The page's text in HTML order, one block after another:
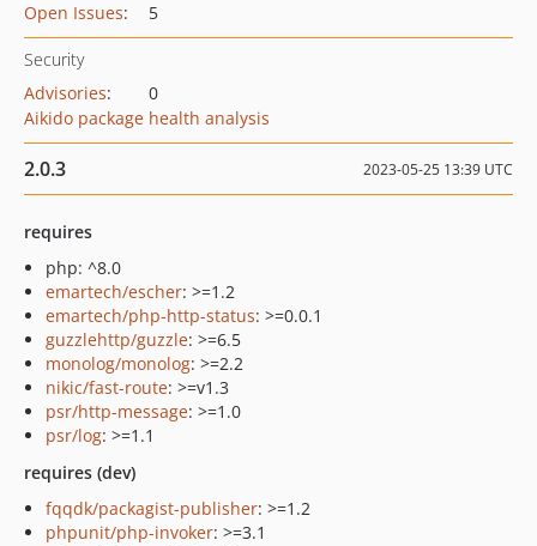
Open Issues: 5
Security
Advisories:
0
Aikido package health analysis
2.0.3 2023-05-25 13:39 UTC
requires
php: ^8.0
emartech/escher: >=1.2
emartech/php-http-status: >=0.0.1
guzzlehttp/guzzle: >=6.5
monolog/monolog: >=2.2
nikic/fast-route: >=v1.3
psr/http-message: >=1.0
psr/log: >=1.1
requires (dev)
fqqdk/packagist-publisher: >=1.2
phpunit/php-invoker: >=3.1